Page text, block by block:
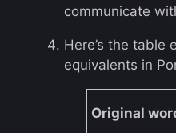
communicate
Here’s the table
equivalents in
Original